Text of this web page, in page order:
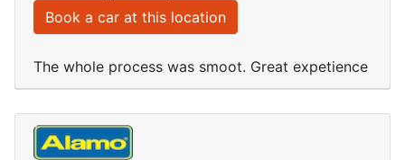
Book a car at this location
The whole process was smoot. Great expetience